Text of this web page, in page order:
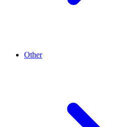
Other